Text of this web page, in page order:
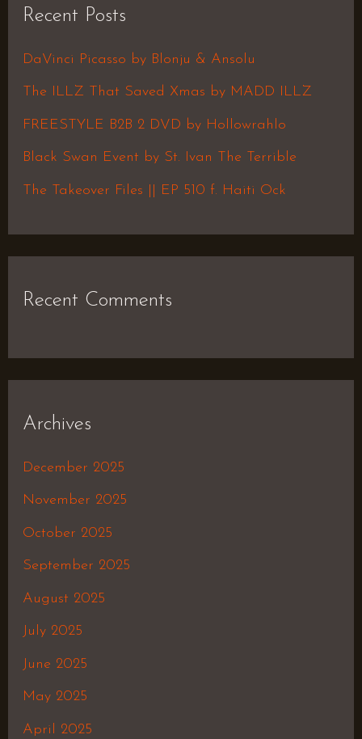
c
h
f
Recent Posts
DaVinci Picasso by Blonju & Ansolu
The ILLZ That Saved Xmas by MADD ILLZ
FREESTYLE B2B 2 DVD by Hollowrahlo
Black Swan Event by St. Ivan The Terrible
The Takeover Files || EP 510 f. Haiti Ock
Recent Comments
Archives
December 2025
November 2025
October 2025
September 2025
August 2025
July 2025
June 2025
May 2025
April 2025